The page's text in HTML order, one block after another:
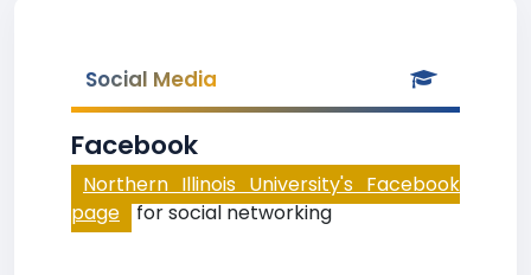
Social Media
Facebook
Northern Illinois University's Facebook
page for social networking